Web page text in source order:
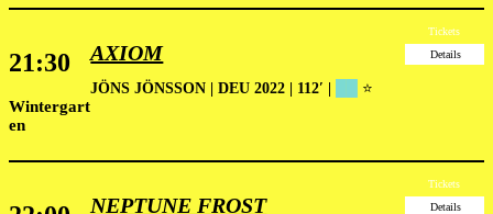
21:30
Wintergart
en
AXIOM
JÖNS JÖNSSON | DEU 2022 | 112′ ⭐
Tickets
Details
NEPTUNE FROST
Tickets
Details